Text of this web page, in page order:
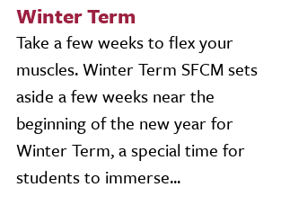
Winter Term
Take a few weeks to flex your
muscles. Winter Term SFCM sets
aside a few weeks near the
beginning of the new year for
Winter Term, a special time for
students to immerse...